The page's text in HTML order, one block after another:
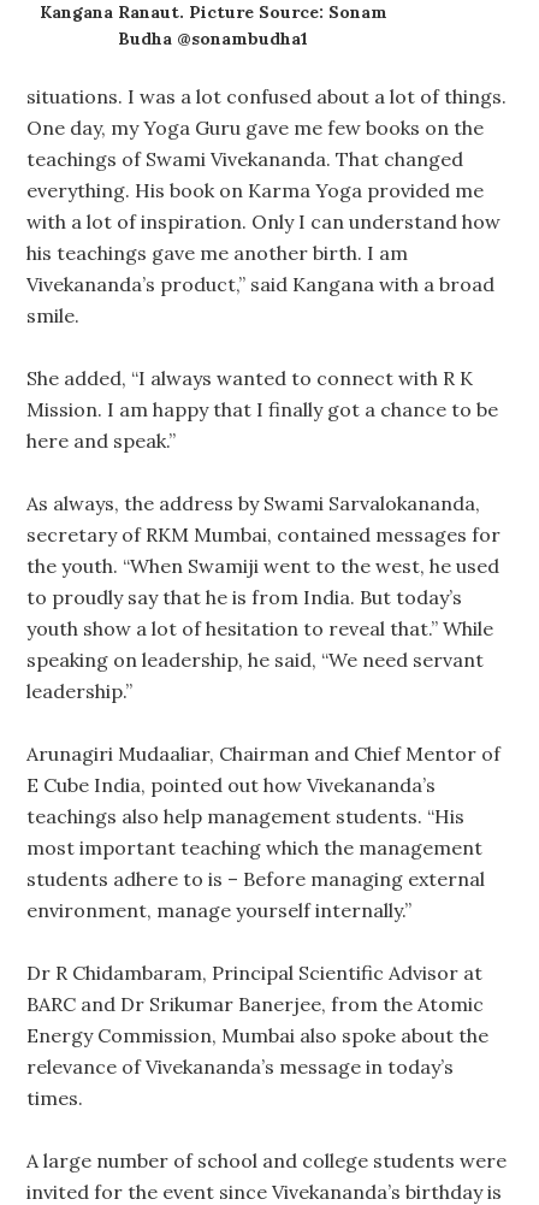
Kangana Ranaut. Picture Source: Sonam
Budha @sonambudha1
situations. I was a lot confused about a lot of things.
One day, my Yoga Guru gave me few books on the
teachings of Swami Vivekananda. That changed
everything. His book on Karma Yoga provided me
with a lot of inspiration. Only I can understand how
his teachings gave me another birth. I am
Vivekananda’s product,” said Kangana with a broad
smile.
She added, “I always wanted to connect with R K
Mission. I am happy that I finally got a chance to be
here and speak.”
As always, the address by Swami Sarvalokananda,
secretary of RKM Mumbai, contained messages for
the youth. “When Swamiji went to the west, he used
to proudly say that he is from India. But today’s
youth show a lot of hesitation to reveal that.” While
speaking on leadership, he said, “We need servant
leadership.”
Arunagiri Mudaaliar, Chairman and Chief Mentor of
E Cube India, pointed out how Vivekananda’s
teachings also help management students. “His
most important teaching which the management
students adhere to is – Before managing external
environment, manage yourself internally.”
Dr R Chidambaram, Principal Scientific Advisor at
BARC and Dr Srikumar Banerjee, from the Atomic
Energy Commission, Mumbai also spoke about the
relevance of Vivekananda’s message in today’s
times.
A large number of school and college students were
invited for the event since Vivekananda’s birthday is